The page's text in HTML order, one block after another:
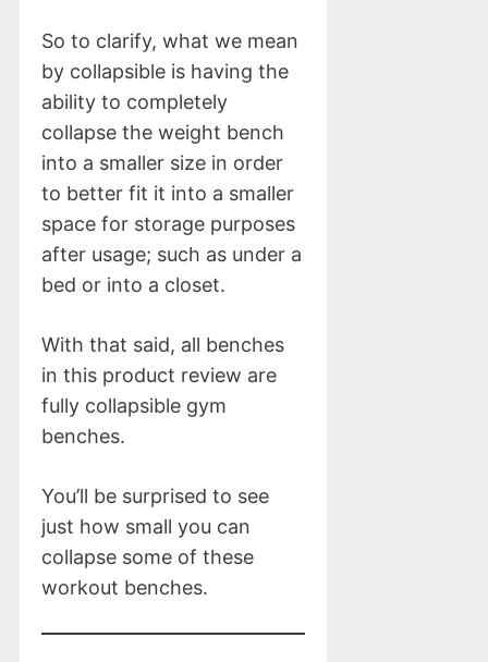
So to clarify, what we mean
by collapsible is having the
ability to completely
collapse the weight bench
into a smaller size in order
to better fit it into a smaller
space for storage purposes
after usage; such as under a
bed or into a closet.
With that said, all benches
in this product review are
fully collapsible gym
benches.
You’ll be surprised to see
just how small you can
collapse some of these
workout benches.